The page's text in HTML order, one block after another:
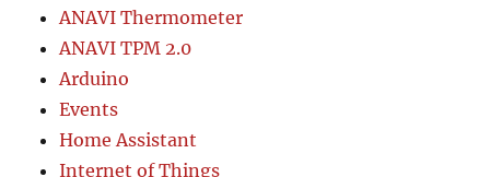
ANAVI Thermometer
ANAVI TPM 2.0
Arduino
Events
Home Assistant
Internet of Things